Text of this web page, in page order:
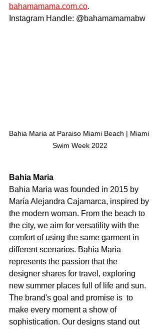
bahamamama.com.co.
Instagram Handle: @bahamamamabw
Bahia Maria at Paraiso Miami Beach | Miami
Swim Week 2022
Bahia Maria
Bahia Maria was founded in 2015 by
María Alejandra Cajamarca, inspired by
the modern woman. From the beach to
the city, we aim for versatility with the
comfort of using the same garment in
different scenarios. Bahia Maria
represents the passion that the
designer shares for travel, exploring
new summer places full of life and sun.
The brand's goal and promise is  to
make every moment a show of
sophistication. Our designs stand out